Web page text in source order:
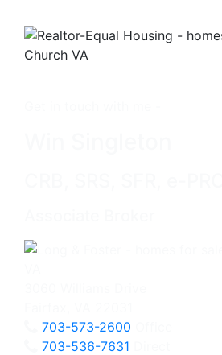
703-573-2600
703-536-7631